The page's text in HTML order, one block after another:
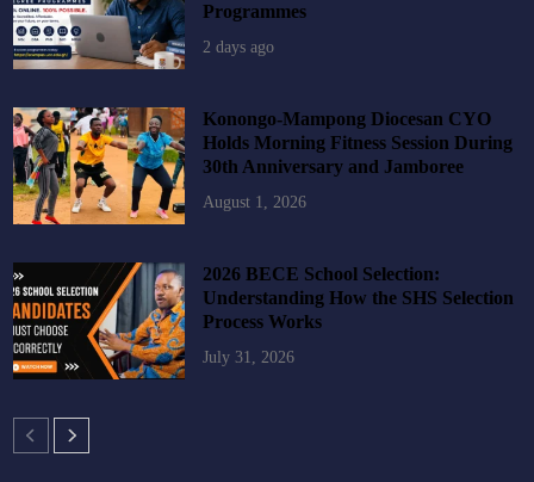
Programmes
2 days ago
Konongo-Mampong Diocesan CYO
Holds Morning Fitness Session During
30th Anniversary and Jamboree
August 1, 2026
2026 BECE School Selection:
Understanding How the SHS Selection
Process Works
July 31, 2026